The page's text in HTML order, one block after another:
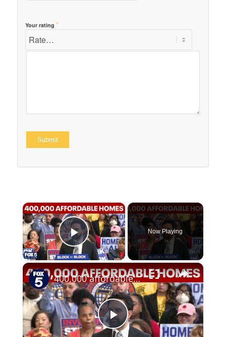
Your rating *
×
Play Video
Now Playing
×
Play
400,000 affordable homes over 10 years: Inside Mamdani's affordable housing plan